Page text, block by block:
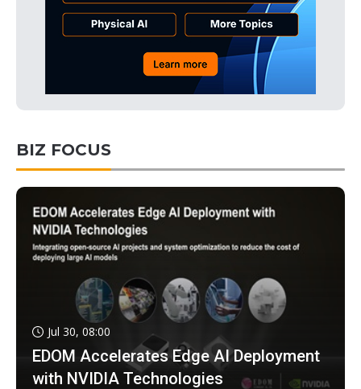
BIZ FOCUS
Jul 30, 08:00
EDOM Accelerates Edge AI Deployment
with NVIDIA Technologies